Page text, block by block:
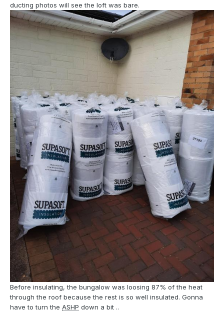
ducting photos will see the loft was bare.
Before insulating, the bungalow was loosing 87% of the heat
through the roof because the rest is so well insulated. Gonna
have to turn the ASHP down a bit ..